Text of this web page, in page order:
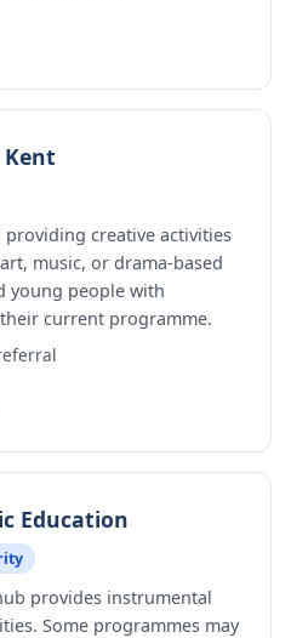
creative activities
music, or drama-based
young people with
current programme.
Education
provides instrumental
Some programmes may